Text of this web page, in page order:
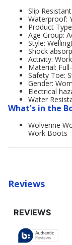
Slip
Waterproof:
Product
Age Group:
Style:
Shock
Activity: Work
Material:
Safety Toe:
Gender:
Electrical
Water
What's in the
Wolverine
Work Boots
Reviews